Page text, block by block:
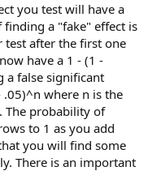
you test will have a
a "fake" effect is
test after the first one
have a 1 - (1 -
false significant
.05)^n where n is the
The probability of
to 1 as you add
you will find some
There is an important